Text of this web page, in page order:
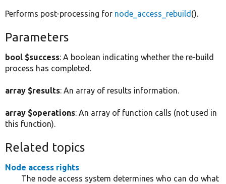
Performs post-processing for node_access_rebuild ().
Parameters
bool $success: A boolean indicating whether the re-build
process has completed.
array $results: An array of results information.
array $operations: An array of function calls (not used in
this function).
Related topics
Node access rights
The node access system determines who can do what